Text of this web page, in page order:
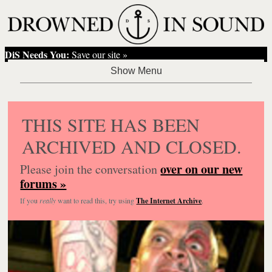
DiS Needs You: Save our site »
THIS SITE HAS BEEN
ARCHIVED AND CLOSED.
Please join the conversationover on our new
forums »
If you reallywant to read this, try usingThe Internet Archive.